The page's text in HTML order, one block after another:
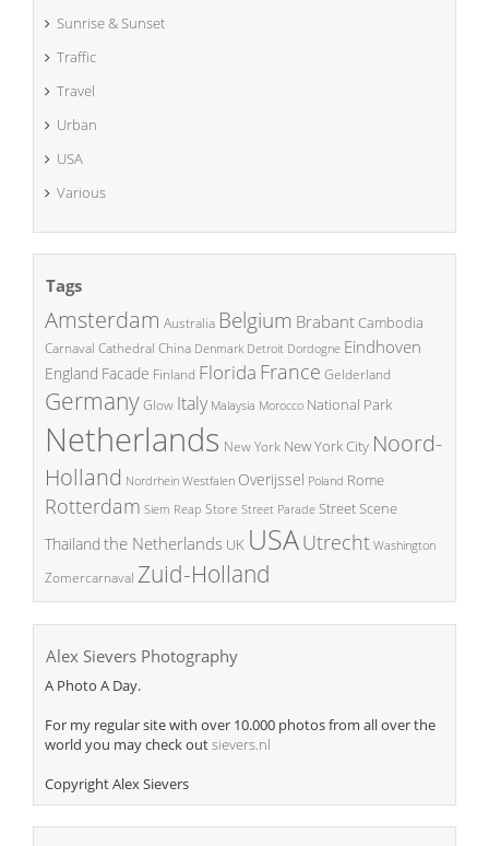
Sunrise & Sunset
Traffic
Travel
Urban
USA
Various
Tags
Amsterdam Australia Belgium BrabantCambodia
Carnaval Cathedral China Denmark Detroit Dordogne Eindhoven
England Facade Finland Florida France Gelderland
GermanyGlow Italy Malaysia Morocco National Park
Netherlands New York New York City Noord-
Holland Nordrhein Westfalen Overijssel Poland Rome
Rotterdam Siem Reap Store Street Parade Street Scene
Thailand the Netherlands UK USAUtrecht Washington
Zomercarnaval Zuid-Holland
Alex Sievers Photography
A Photo A Day.
For my regular site with over 10.000 photos from all over the
world you may check outsievers.nl
Copyright Alex Sievers